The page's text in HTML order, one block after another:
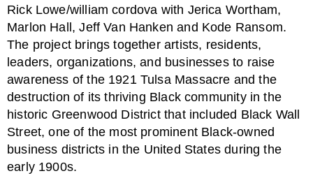
Rick Lowe/william cordova with Jerica Wortham,
Marlon Hall, Jeff Van Hanken and Kode Ransom.
The project brings together artists, residents,
leaders, organizations, and businesses to raise
awareness of the 1921 Tulsa Massacre and the
destruction of its thriving Black community in the
historic Greenwood District that included Black Wall
Street, one of the most prominent Black-owned
business districts in the United States during the
early 1900s.